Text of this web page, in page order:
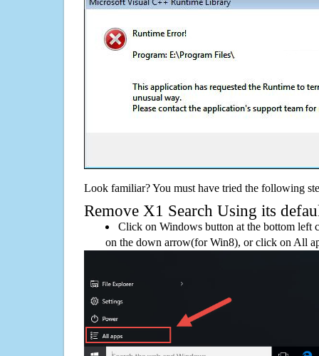
Look familiar? You must have tried the following
Remove X1 Search Using its
Click on Windows button at the bottom left
on the down arrow(for Win8), or click on All